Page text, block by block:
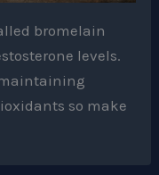
bromelain
levels.
so make